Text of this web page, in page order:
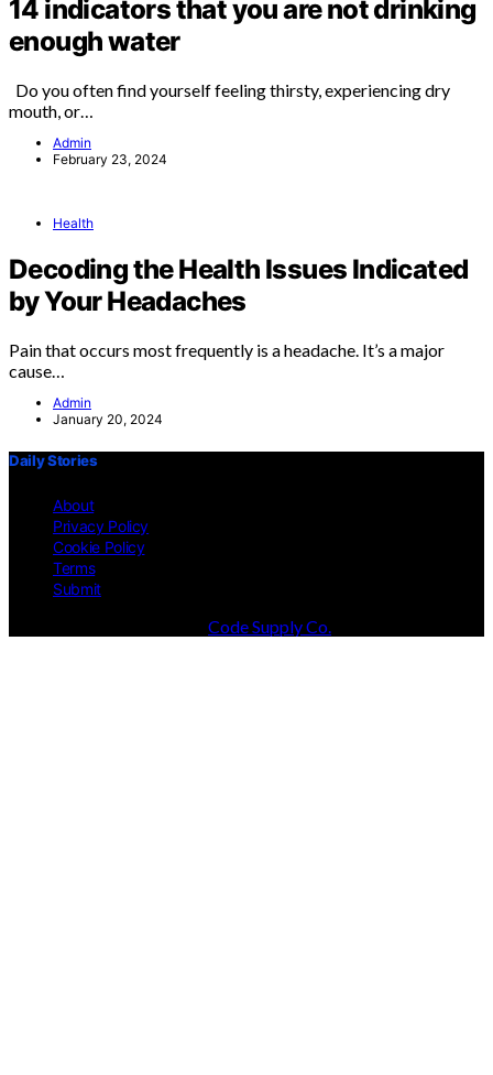
14 indicators that you are not drinking
enough water
Do you often find yourself feeling thirsty, experiencing dry
mouth, or…
Admin
February 23, 2024
Health
Decoding the Health Issues Indicated
by Your Headaches
Pain that occurs most frequently is a headache. It’s a major
cause…
Admin
January 20, 2024
Daily Stories
About
Privacy Policy
Cookie Policy
Terms
Submit
Code Supply Co.